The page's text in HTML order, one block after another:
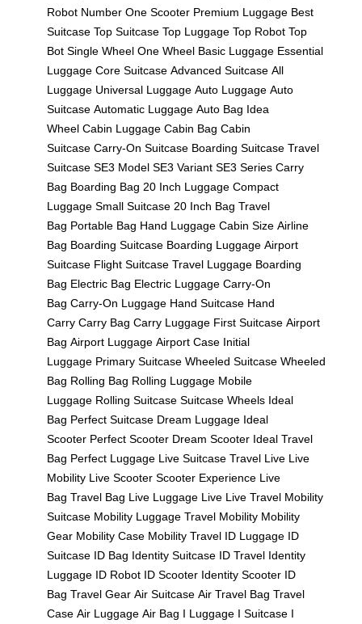
Robot Number One Scooter Premium Luggage Best
Suitcase Top Suitcase Top Luggage Top Robot Top
Bot Single Wheel One Wheel Basic Luggage Essential
Luggage Core Suitcase Advanced Suitcase All
Luggage Universal Luggage Auto Luggage Auto
Suitcase Automatic Luggage Auto Bag Idea
Wheel Cabin Luggage Cabin Bag Cabin
Suitcase Carry-On Suitcase Boarding Suitcase Travel
Suitcase SE3 Model SE3 Variant SE3 Series Carry
Bag Boarding Bag 20 Inch Luggage Compact
Luggage Small Suitcase 20 Inch Bag Travel
Bag Portable Bag Hand Luggage Cabin Size Airline
Bag Boarding Suitcase Boarding Luggage Airport
Suitcase Flight Suitcase Travel Luggage Boarding
Bag Electric Bag Electric Luggage Carry-On
Bag Carry-On Luggage Hand Suitcase Hand
Carry Carry Bag Carry Luggage First Suitcase Airport
Bag Airport Luggage Airport Case Initial
Luggage Primary Suitcase Wheeled Suitcase Wheeled
Bag Rolling Bag Rolling Luggage Mobile
Luggage Rolling Suitcase Suitcase Wheels Ideal
Bag Perfect Suitcase Dream Luggage Ideal
Scooter Perfect Scooter Dream Scooter Ideal Travel
Bag Perfect Luggage Live Suitcase Travel Live Live
Mobility Live Scooter Scooter Experience Live
Bag Travel Bag Live Luggage Live Live Travel Mobility
Suitcase Mobility Luggage Travel Mobility Mobility
Gear Mobility Case Mobility Travel ID Luggage ID
Suitcase ID Bag Identity Suitcase ID Travel Identity
Luggage ID Robot ID Scooter Identity Scooter ID
Bag Travel Gear Air Suitcase Air Travel Bag Travel
Case Air Luggage Air Bag I Luggage I Suitcase I